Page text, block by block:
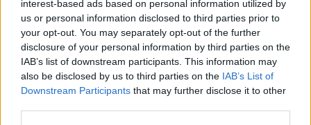
interest-based ads based on personal information utilized by
us or personal information disclosed to third parties prior to
your opt-out. You may separately opt-out of the further
disclosure of your personal information by third parties on the
IAB’s list of downstream participants. This information may
also be disclosed by us to third parties on the IAB’s List of
Downstream Participants that may further disclose it to other